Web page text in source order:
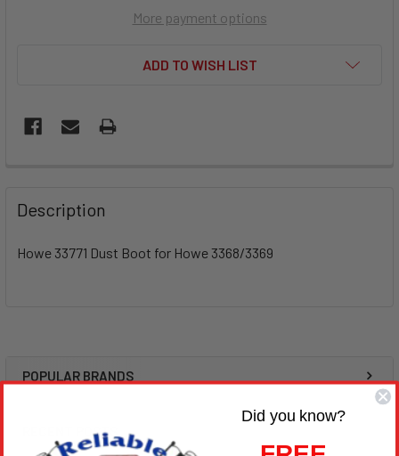
Sidebar
POPULAR BRANDS
RECENT POSTS
More payment options
ADD TO WISH LIST
Description
Howe 33771 Dust Boot for Howe 3368/3369
Did you know?